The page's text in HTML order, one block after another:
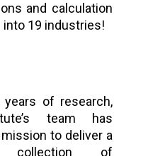
and calculation
19 industries!
of research,
team has
to deliver a
collection of